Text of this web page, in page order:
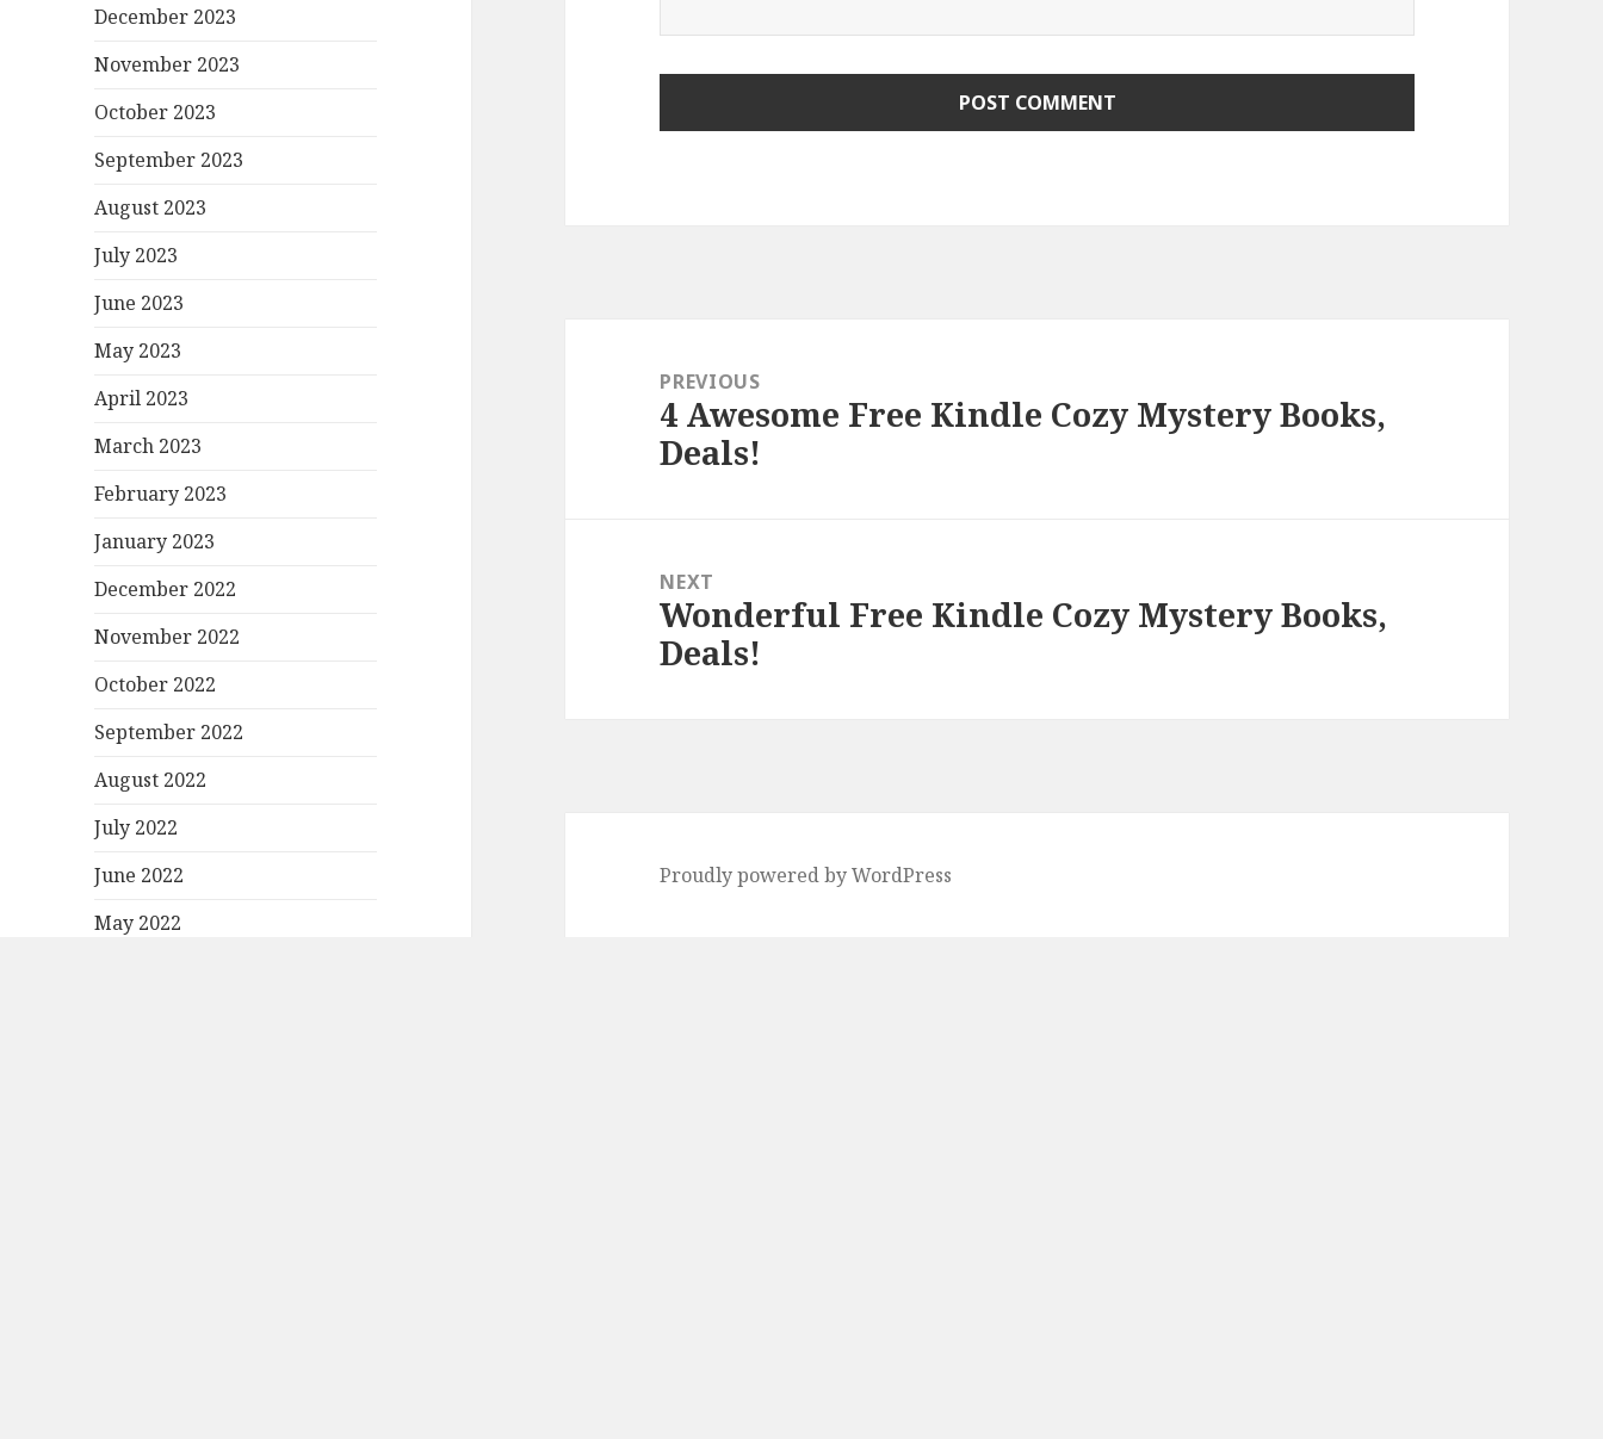
December 2023
November 2023
October 2023
September 2023
August 2023
July 2023
June 2023
May 2023
April 2023
March 2023
February 2023
January 2023
December 2022
November 2022
October 2022
September 2022
August 2022
July 2022
June 2022
May 2022
navigationPREVIOUS
Previous
post:
4 Awesome Free Kindle Cozy Mystery Books,
Deals!
NEXT
Next
post:
Wonderful Free Kindle Cozy Mystery Books,
Deals!
Proudly powered by WordPress